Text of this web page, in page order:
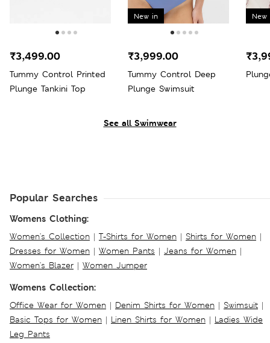
See all Swimwear
Tummy Control Printed
Plunge Tankini Top
₹3,499.00
New in
Tummy Control Deep
Plunge Swimsuit
₹3,999.00
New
Popular Searches
Womens Clothing:
Women's Collection | T-Shirts for Women | Shirts for Women |
Dresses for Women | Women Pants | Jeans for Women |
Women's Blazer | Women Jumper
Womens Collection:
Office Wear for Women | Denim Shirts for Women | Swimsuit |
Basic Tops for Women | Linen Shirts for Women | Ladies Wide
Leg Pants